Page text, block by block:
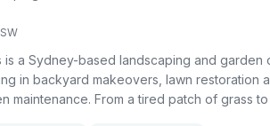
is a Sydney-based landscaping and garden
in backyard makeovers, lawn restoration
maintenance. From a tired patch of grass